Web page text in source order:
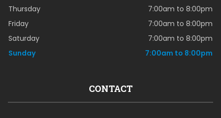
Thursday
7:00am to 8:00pm
Friday
7:00am to 8:00pm
Saturday
7:00am to 8:00pm
Sunday
7:00am to 8:00pm
CONTACT